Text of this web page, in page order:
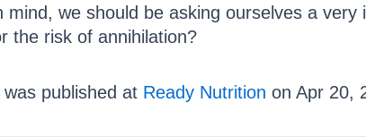
mind, we should be asking ourselves a
the risk of annihilation?
published at Ready Nutrition on Apr 20,